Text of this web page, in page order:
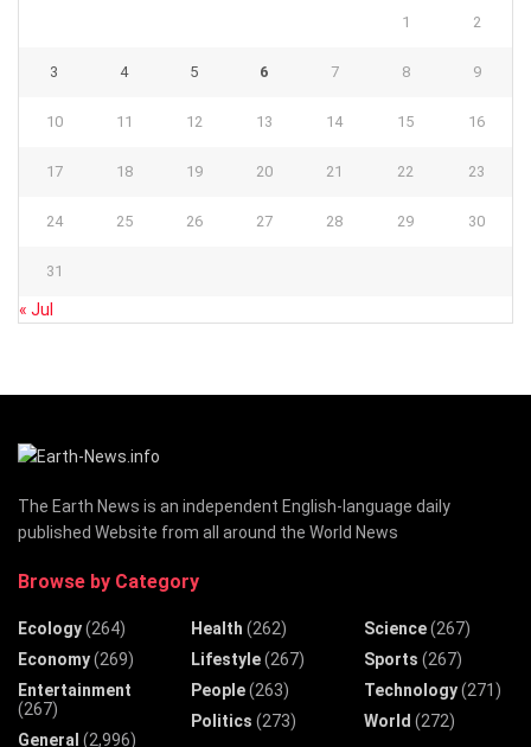
1 2
3 4 5 6 7 8 9
10 11 12 13 14 15 16
17 18 19 20 21 22 23
24 25 26 27 28 29 30
31
« Jul
The Earth News is an independent English-language daily
published Website from all around the World News
Browse by Category
Ecology(264)
Economy(269)
Entertainment
(267)
General (2,996)
Health (262)
Lifestyle(267)
People(263)
Politics (273)
Science(267)
Sports (267)
Technology(271)
World (272)